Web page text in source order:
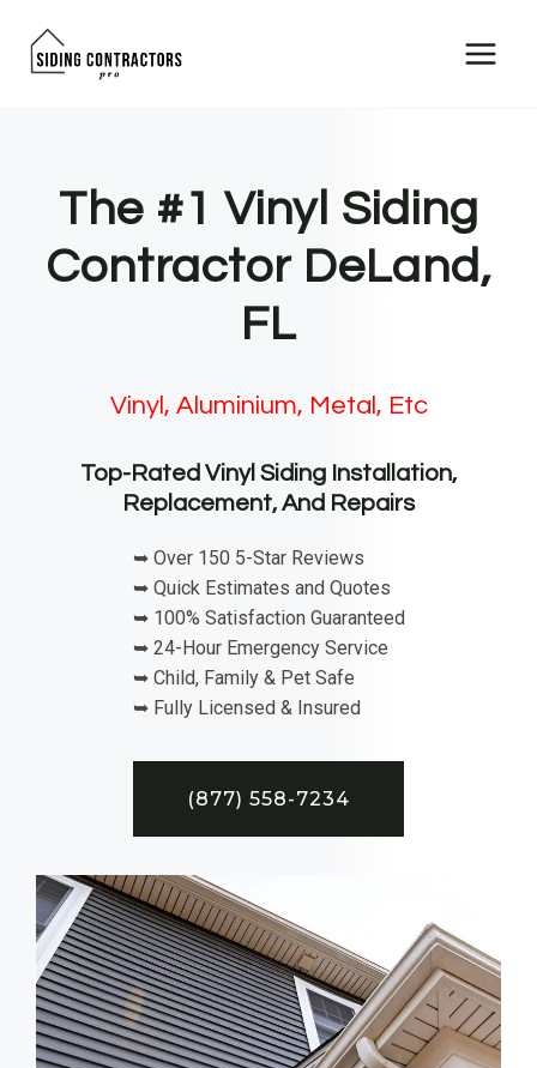
The #1 Vinyl Siding
Contractor DeLand,
FL
Vinyl, Aluminium, Metal, Etc
Top-Rated Vinyl Siding Installation,
Replacement, And Repairs
➥ Over 150 5-Star Reviews
➥ Quick Estimates and Quotes
➥ 100% Satisfaction Guaranteed
➥ 24-Hour Emergency Service
➥ Child, Family & Pet Safe
➥ Fully Licensed & Insured
(877) 558-7234